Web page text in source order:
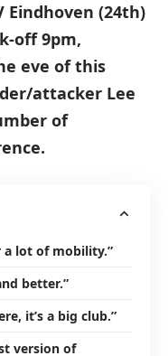
Eindhoven (24th)
off 9pm,
eve of this
attacker Lee
of
a lot of mobility.”
better.”
it’s a big club.”
version of